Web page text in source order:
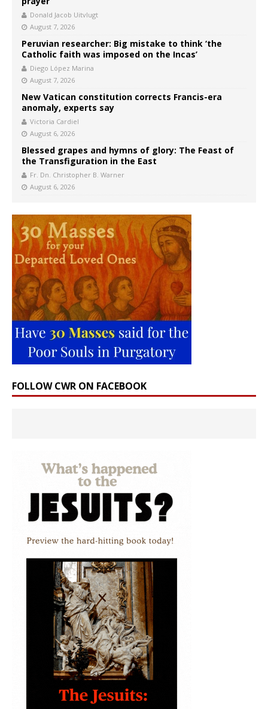
Donald Jacob Uitvlugt
August 7, 2026
Peruvian researcher: Big mistake to think ‘the
Catholic faith was imposed on the Incas’
Diego López Marina
August 7, 2026
New Vatican constitution corrects Francis-era
anomaly, experts say
Victoria Cardiel
August 6, 2026
Blessed grapes and hymns of glory: The Feast of
the Transfiguration in the East
Fr. Dn. Christopher B. Warner
August 6, 2026
FOLLOW CWR ON FACEBOOK